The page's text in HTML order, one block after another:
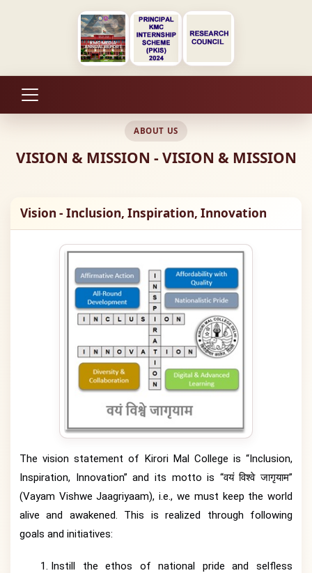
ABOUT US
VISION & MISSION - VISION & MISSION
Vision - Inclusion, Inspiration, Innovation
The vision statement of Kirori Mal College is “Inclusion,
Inspiration, Innovation” and its motto is “वयं विश्वे जागृयाम”
(Vayam Vishwe Jaagriyaam), i.e., we must keep the world
alive and awakened. This is realized through following
goals and initiatives:
Instill the ethos of national pride and selfless